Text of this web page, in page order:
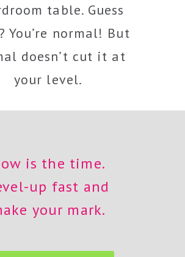
table. Guess
You’re normal! But
doesn’t cut it at
your level.
is the time.
up fast and
your mark.